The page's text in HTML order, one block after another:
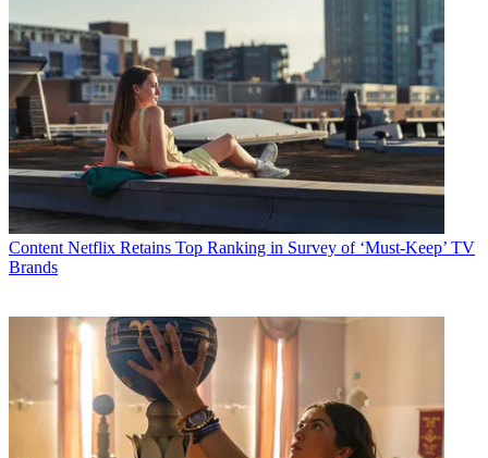
Content Netflix Retains Top Ranking in Survey of ‘Must-Keep’ TV
Brands